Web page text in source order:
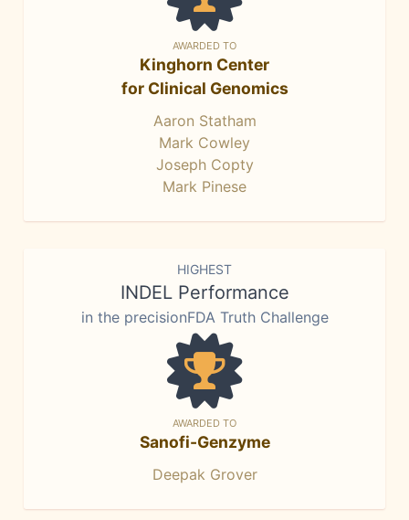
AWARDED TO
Kinghorn Center
for Clinical Genomics
Aaron Statham
Mark Cowley
Joseph Copty
Mark Pinese
HIGHEST
INDEL Performance
in the precisionFDA Truth Challenge
AWARDED TO
Sanofi-Genzyme
Deepak Grover